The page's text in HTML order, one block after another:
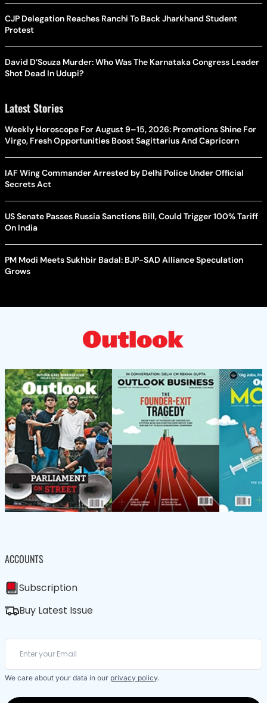
CJP Delegation Reaches Ranchi To Back Jharkhand Student
Protest
David D’Souza Murder: Who Was The Karnataka Congress Leader
Shot Dead In Udupi?
Latest Stories
Weekly Horoscope For August 9–15, 2026: Promotions Shine For
Virgo, Fresh Opportunities Boost Sagittarius And Capricorn
IAF Wing Commander Arrested by Delhi Police Under Official
Secrets Act
US Senate Passes Russia Sanctions Bill, Could Trigger 100% Tariff
On India
PM Modi Meets Sukhbir Badal: BJP-SAD Alliance Speculation
Grows
ACCOUNTS
Subscription
Buy Latest Issue
We care about your data in our privacy policy.